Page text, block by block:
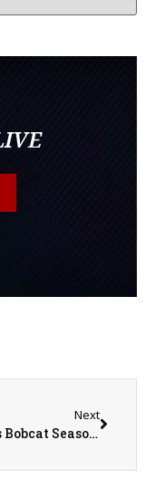
Next
Illinois Bobcat Season Concludes with 627 Harvested